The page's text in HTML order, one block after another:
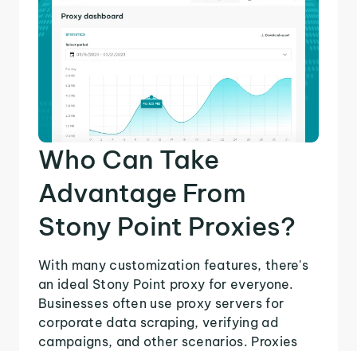
Who Can Take
Advantage From
Stony Point Proxies?
With many customization features, there's
an ideal Stony Point proxy for everyone.
Businesses often use proxy servers for
corporate data scraping, verifying ad
campaigns, and other scenarios. Proxies